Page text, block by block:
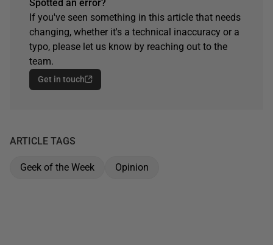
Spotted an error?
If you've seen something in this article that needs
changing, whether it's a technical inaccuracy or a
typo, please let us know by reaching out to the
team.
Get in touch
ARTICLE TAGS
Geek of the Week Opinion